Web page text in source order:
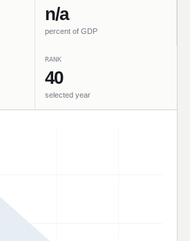
n/a
percent of GDP
RANK
40
selected year